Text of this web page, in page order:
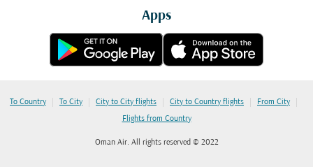
Apps
To Country | To City | City to City flights | City to Country flights | From City |
Flights from Country
Oman Air. All rights reserved © 2022